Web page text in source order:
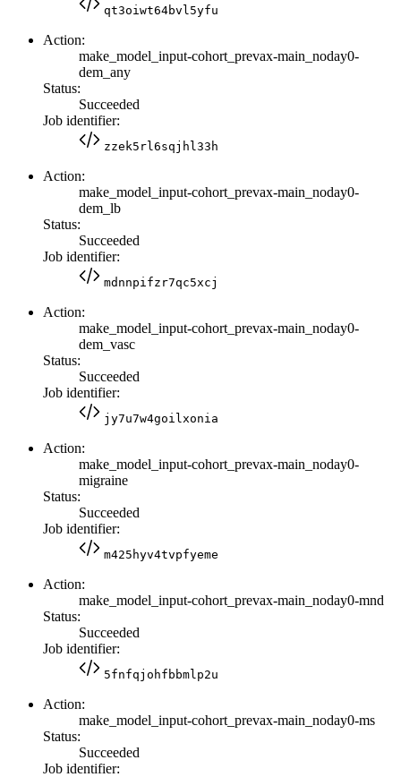
qt3oiwt64bvl5yfu
Action:
make_model_input-cohort_prevax-main_noday0-
dem_any
Status:
Succeeded
Job identifier:
zzek5rl6sqjhl33h
Action:
make_model_input-cohort_prevax-main_noday0-
dem_lb
Status:
Succeeded
Job identifier:
mdnnpifzr7qc5xcj
Action:
make_model_input-cohort_prevax-main_noday0-
dem_vasc
Status:
Succeeded
Job identifier:
jy7u7w4goilxonia
Action:
make_model_input-cohort_prevax-main_noday0-
migraine
Status:
Succeeded
Job identifier:
m425hyv4tvpfyeme
Action:
make_model_input-cohort_prevax-main_noday0-mnd
Status:
Succeeded
Job identifier:
5fnfqjohfbbmlp2u
Action:
make_model_input-cohort_prevax-main_noday0-ms
Status:
Succeeded
Job identifier: